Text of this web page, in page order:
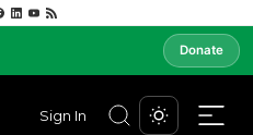
Donate
Sign In